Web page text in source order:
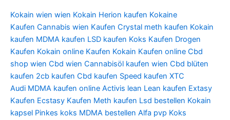
Kokain wien wien Kokain Herion kaufen Kokaine
Kaufen Cannabis wien Kaufen Crystal meth kaufen Kokain
kaufen MDMA kaufen LSD kaufen Koks Kaufen Drogen
Kaufen Kokain online Kaufen Kokain Kaufen online Cbd
shop wien Cbd wien Cannabisöl kaufen wien Cbd blüten
kaufen 2cb kaufen Cbd kaufen Speed kaufen XTC
Audi MDMA kaufen online Activis lean Lean kaufen Extasy
Kaufen Ecstasy Kaufen Meth kaufen Lsd bestellen Kokain
kapsel Pinkes koks MDMA bestellen Alfa pvp Koks